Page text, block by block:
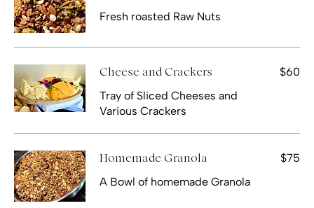
Fresh roasted Raw Nuts
Cheese and Crackers
Tray of Sliced Cheeses and
Various Crackers
$60
Homemade Granola
A Bowl of homemade Granola
$75